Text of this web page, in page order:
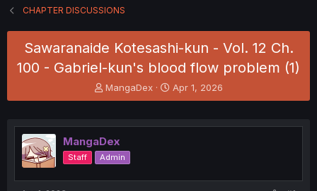
CHAPTER DISCUSSIONS
Sawaranaide Kotesashi-kun - Vol. 12 Ch.
100 - Gabriel-kun's blood flow problem (1)
T
h
e
a
d
s
MangaDex
S
t
r
Apr 1, 2026
MangaDex
Staff Admin